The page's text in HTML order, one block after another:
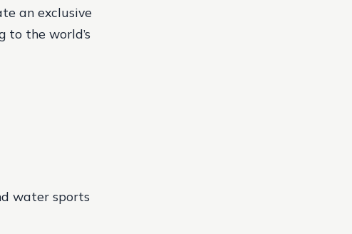
an exclusive
the world’s
water sports